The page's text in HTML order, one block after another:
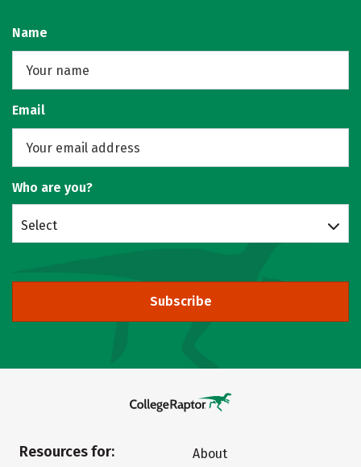
Name
Email
Who are you?
Select
Subscribe
Resources for:
About